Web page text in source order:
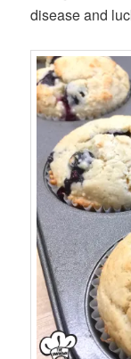
disease and